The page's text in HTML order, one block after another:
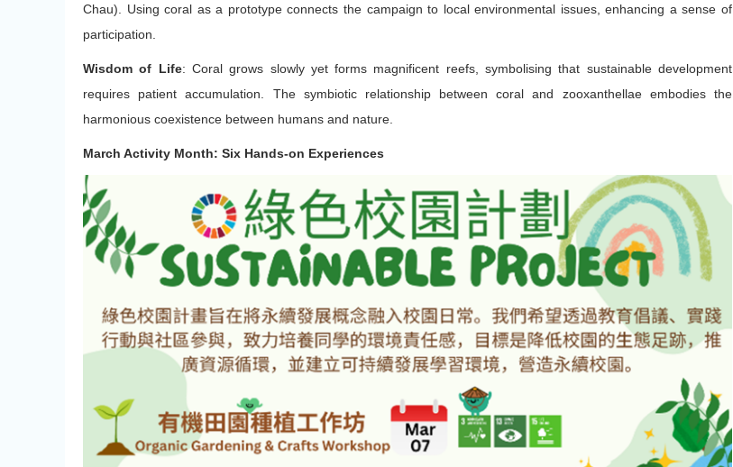
Chau). Using coral as a prototype connects the campaign to local environmental issues, enhancing a sense of
participation.
Wisdom of Life: Coral grows slowly yet forms magnificent reefs, symbolising that sustainable development
requires patient accumulation. The symbiotic relationship between coral and zooxanthellae embodies the
harmonious coexistence between humans and nature.
March Activity Month: Six Hands-on Experiences